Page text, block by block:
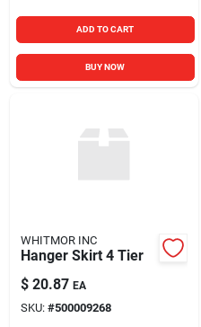
ADD TO CART
BUY NOW
WHITMOR INC
Hanger Skirt 4 Tier
$ 20.87 EA
SKU: #500009268